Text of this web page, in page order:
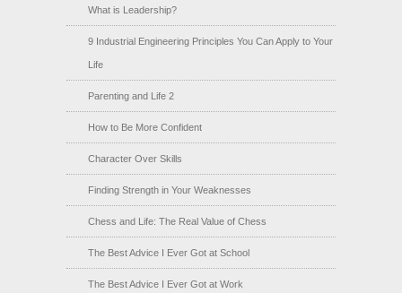
What is Leadership?
9 Industrial Engineering Principles You Can Apply to Your
Life
Parenting and Life 2
How to Be More Confident
Character Over Skills
Finding Strength in Your Weaknesses
Chess and Life: The Real Value of Chess
The Best Advice I Ever Got at School
The Best Advice I Ever Got at Work